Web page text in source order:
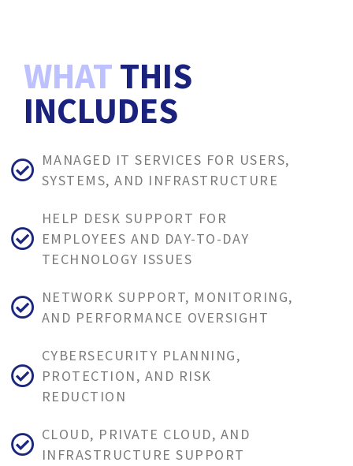
WHATTHIS
INCLUDES
MANAGED IT SERVICES FOR USERS,
SYSTEMS, AND INFRASTRUCTURE
HELP DESK SUPPORT FOR
EMPLOYEES AND DAY-TO-DAY
TECHNOLOGY ISSUES
NETWORK SUPPORT, MONITORING,
AND PERFORMANCE OVERSIGHT
CYBERSECURITY PLANNING,
PROTECTION, AND RISK
REDUCTION
CLOUD, PRIVATE CLOUD, AND
INFRASTRUCTURE SUPPORT